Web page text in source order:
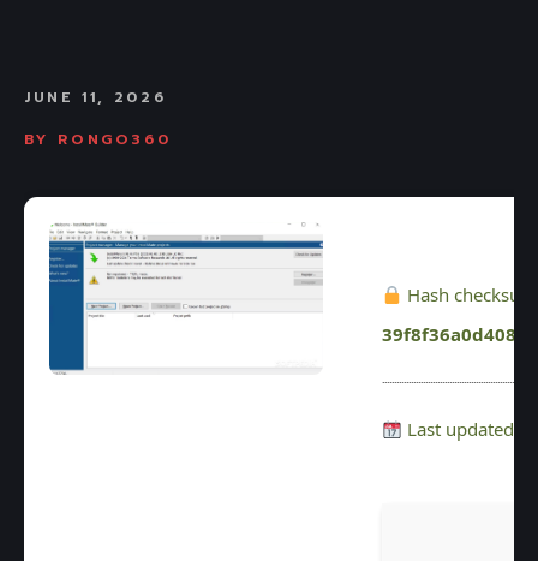
JUNE 11, 2026
BY
RONGO360
Hash
Last updated: